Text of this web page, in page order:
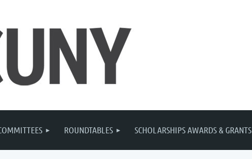
ROUNDTABLES SCHOLARSHIPS AWARDS & GRANTS